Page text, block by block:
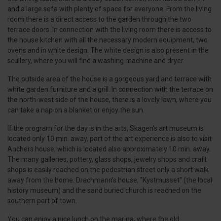
and a large sofa with plenty of space for everyone. From the living
room there is a direct access to the garden through the two
terrace doors. In connection with the living room there is access to
the house kitchen with all the necessary modern equipment, two
ovens and in white design. The white design is also present in the
scullery, where you will find a washing machine and dryer.
The outside area of the house is a gorgeous yard and terrace with
white garden furniture and a grill. In connection with the terrace on
the north-west side of the house, there is a lovely lawn, where you
can take a nap on a blanket or enjoy the sun.
If the program for the day is in the arts, Skagen's art museum is
located only 10 min. away, part of the art experience is also to visit
Anchers house, which is located also approximately 10 min. away.
The many galleries, pottery, glass shops, jewelry shops and craft
shops is easily reached on the pedestrian street only a short walk
away from the home. Drachmann's house, "Kystmusset" (the local
history museum) and the sand buried church is reached on the
southern part of town.
You can enjoy a nice lunch on the marina, where the old